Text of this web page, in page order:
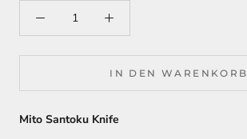
IN DEN WARENKORB
Mito Santoku Knife